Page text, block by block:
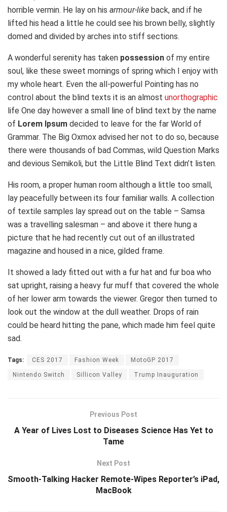
horrible vermin. He lay on his armour-like back, and if he
lifted his head a little he could see his brown belly, slightly
domed and divided by arches into stiff sections.
A wonderful serenity has taken possession of my entire
soul, like these sweet mornings of spring which I enjoy with
my whole heart. Even the all-powerful Pointing has no
control about the blind texts it is an almost unorthographic
life One day however a small line of blind text by the name
of Lorem Ipsum decided to leave for the far World of
Grammar. The Big Oxmox advised her not to do so, because
there were thousands of bad Commas, wild Question Marks
and devious Semikoli, but the Little Blind Text didn’t listen.
His room, a proper human room although a little too small,
lay peacefully between its four familiar walls. A collection
of textile samples lay spread out on the table – Samsa
was a travelling salesman – and above it there hung a
picture that he had recently cut out of an illustrated
magazine and housed in a nice, gilded frame.
It showed a lady fitted out with a fur hat and fur boa who
sat upright, raising a heavy fur muff that covered the whole
of her lower arm towards the viewer. Gregor then turned to
look out the window at the dull weather. Drops of rain
could be heard hitting the pane, which made him feel quite
sad.
Tags: CES 2017 Fashion Week MotoGP 2017
Nintendo Switch Sillicon Valley Trump Inauguration
Previous Post
A Year of Lives Lost to Diseases Science Has Yet to
Tame
Next Post
Smooth-Talking Hacker Remote-Wipes Reporter’s iPad,
MacBook